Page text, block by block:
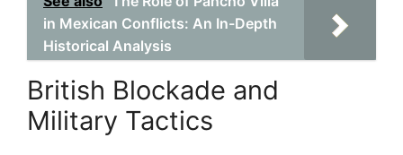
in Mexican Conflicts: An In-Depth
Historical Analysis
British Blockade and
Military Tactics